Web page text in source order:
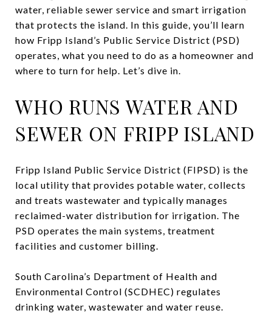
water, reliable sewer service and smart irrigation
that protects the island. In this guide, you’ll learn
how Fripp Island’s Public Service District (PSD)
operates, what you need to do as a homeowner and
where to turn for help. Let’s dive in.
WHO RUNS WATER AND
SEWER ON FRIPP ISLAND
Fripp Island Public Service District (FIPSD) is the
local utility that provides potable water, collects
and treats wastewater and typically manages
reclaimed-water distribution for irrigation. The
PSD operates the main systems, treatment
facilities and customer billing.
South Carolina’s Department of Health and
Environmental Control (SCDHEC) regulates
drinking water, wastewater and water reuse.